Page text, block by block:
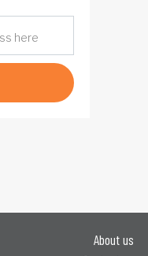
About us